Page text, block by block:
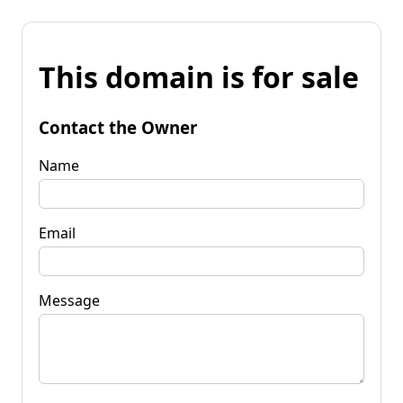
This domain is for sale
Contact the Owner
Name
Email
Message